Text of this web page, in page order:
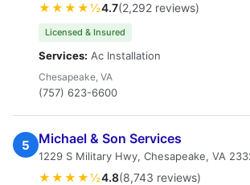
★★★★½4.7(2,292 reviews)
Licensed & Insured
Services: Ac Installation
Chesapeake, VA
(757) 623-6600
5 Michael & Son Services
1229 S Military Hwy, Chesapeake, VA
★★★★½4.8(8,743 reviews)